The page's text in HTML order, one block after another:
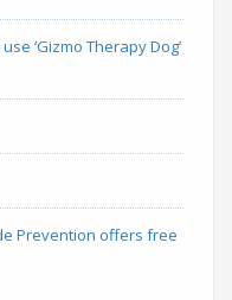
‘Gizmo Therapy Dog’
Prevention offers free